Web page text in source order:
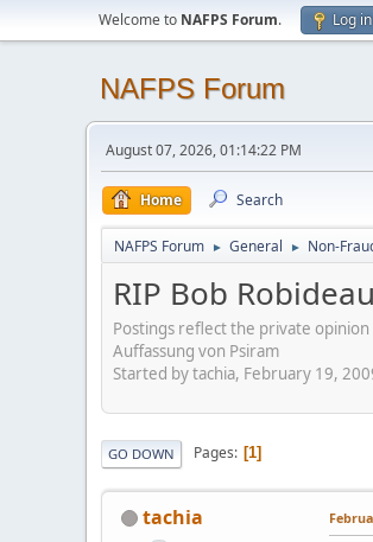
Welcome to NAFPS Forum. Log in
NAFPS Forum
August 07, 2026, 01:14:22 PM
Home Search
NAFPS Forum ► General ► Non-
RIP Bob
Postings reflect the private
Auffassung von Psiram
Started by tachia, February 19,
GO DOWN Pages 1
tachia